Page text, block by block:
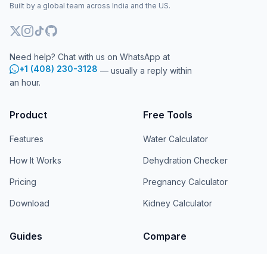
Built by a global team across India and the US.
Need help? Chat with us on WhatsApp at
+1 (408) 230-3128 — usually a reply within
an hour.
Product
Features
How It Works
Pricing
Download
Free Tools
Water Calculator
Dehydration Checker
Pregnancy Calculator
Kidney Calculator
Guides Compare